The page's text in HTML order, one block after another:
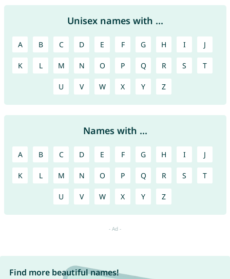
Unisex names with ...
A B C D E F G H I J
K L M N O P Q R S T
U V W X Y Z
Names with ...
A B C D E F G H I J
K L M N O P Q R S T
U V W X Y Z
Find more beautiful names!